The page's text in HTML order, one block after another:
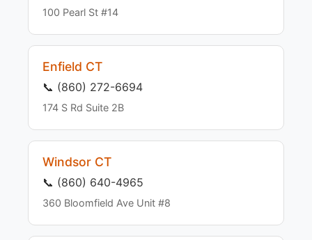
100 Pearl St #14
Enfield CT
📞 (860) 272-6694
174 S Rd Suite 2B
Windsor CT
📞 (860) 640-4965
360 Bloomfield Ave Unit #8